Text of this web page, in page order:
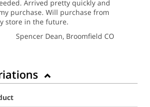
Arrived pretty quickly and
purchase. Will purchase from
store in the future.
Spencer Dean, Broomfield CO